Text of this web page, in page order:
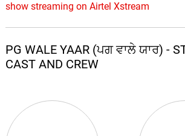
show streaming on Airtel Xstream
PG WALE YAAR (ਪਗ ਵਾਲੇ ਯਾਰ) -
CAST AND CREW